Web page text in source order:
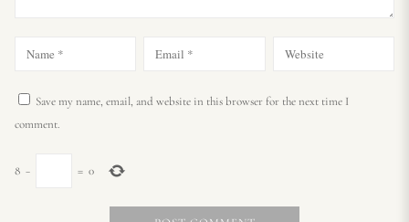
Save my name, email, and website in this browser for the next time I
comment.
8 − = 0